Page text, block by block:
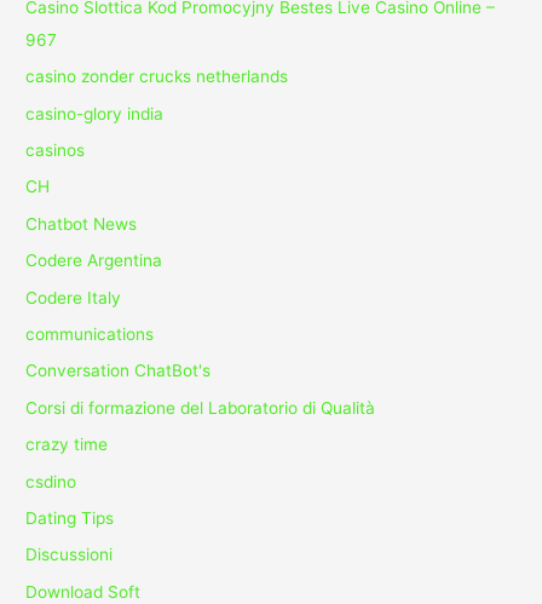
Casino Slottica Kod Promocyjny Bestes Live Casino Online –
967
casino zonder crucks netherlands
casino-glory india
casinos
CH
Chatbot News
Codere Argentina
Codere Italy
communications
Conversation ChatBot's
Corsi di formazione del Laboratorio di Qualità
crazy time
csdino
Dating Tips
Discussioni
Download Soft